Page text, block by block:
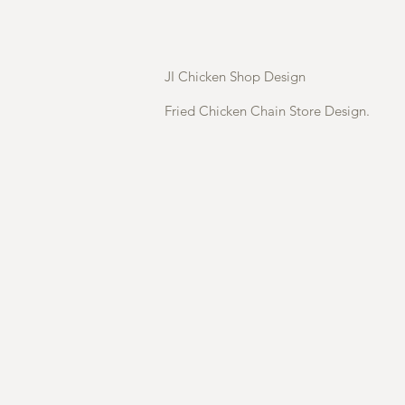
JI Chicken Shop Design
Fried Chicken Chain Store Design.